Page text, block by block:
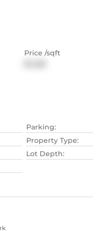
Price /sqft
Parking:
Property Type:
Lot Depth: